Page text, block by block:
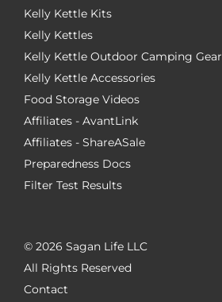
Kelly Kettle Kits
Kelly Kettles
Kelly Kettle Outdoor Camping Gear
Kelly Kettle Accessories
Food Storage Videos
Affiliates - AvantLink
Affiliates - ShareASale
Preparedness Docs
Filter Test Results
© 2026 Sagan Life LLC
All Rights Reserved
Contact